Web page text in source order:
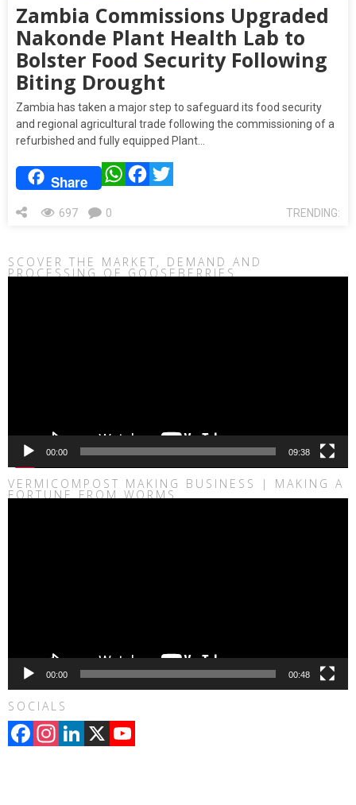
Zambia Commissions Upgraded
Nakonde Plant Health Lab to
Bolster Food Security Following
Biting Drought
Zambia has taken a major step to safeguard its food security
and regional agricultural trade following the commissioning of a
refurbished and fully equipped Plant…
Share WhatsAppFacebook
TRENDING:
697 0
SCOVER THE MARKET, DEMAND AND
PROCESSING OF GOOSEBERRIES
00:00 09:38
VERMICOMPOST MAKING BUSINESS | MAKING A
FORTUNE FROM WORMS
00:00 00:48
SOCIALS
Facebook
Instagram
LinkedIn
X